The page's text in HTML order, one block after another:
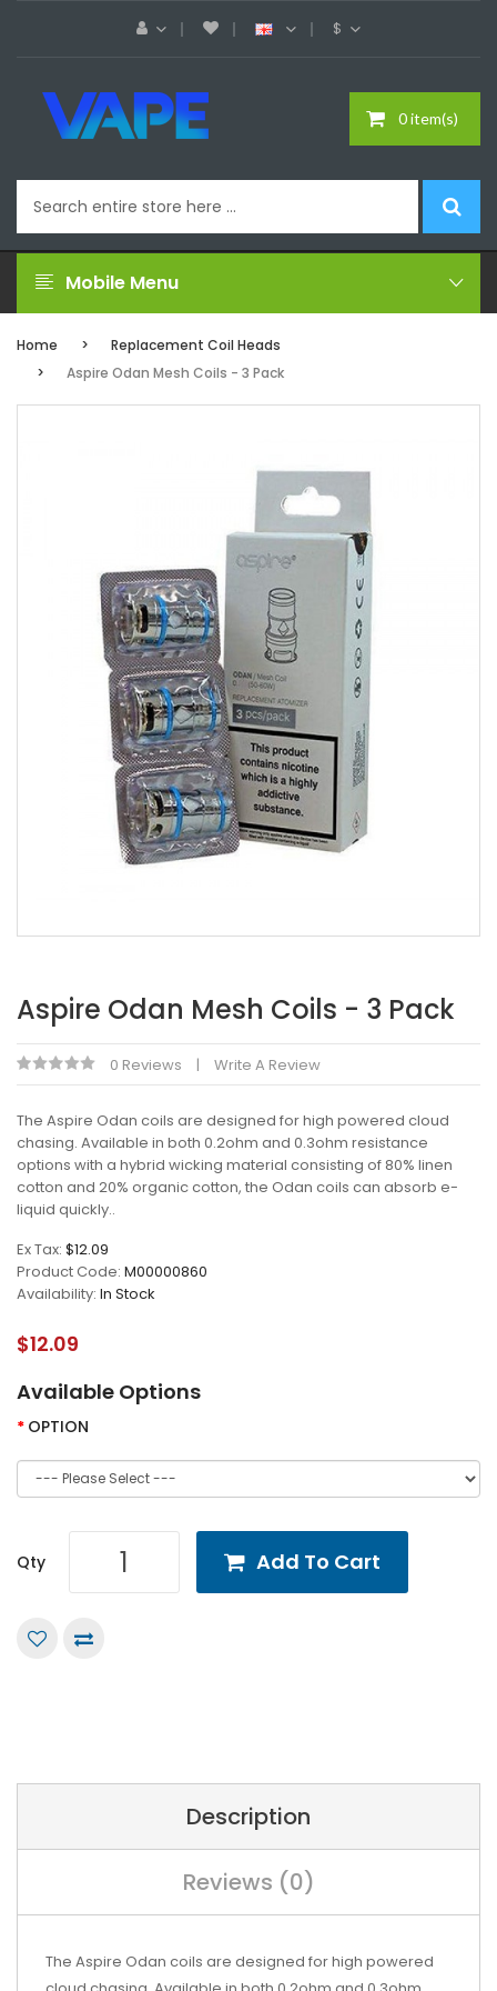
$
0 item(s)
Mobile Menu
Home
Replacement Coil Heads
Aspire Odan Mesh Coils - 3 Pack
Aspire Odan Mesh Coils - 3 Pack
0 Reviews Write A Review
The Aspire Odan coils are designed for high powered cloud
chasing. Available in both 0.2ohm and 0.3ohm resistance
options with a hybrid wicking material consisting of 80% linen
cotton and 20% organic cotton, the Odan coils can absorb e-
liquid quickly..
Ex Tax: $12.09
Product Code: M00000860
Availability: In Stock
$12.09
Available Options
OPTION
Qty Add To Cart
Description
Reviews (0)
The Aspire Odan coils are designed for high powered